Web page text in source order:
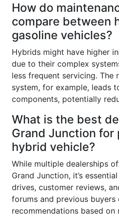
How do
compare between
gasoline vehicles?
Hybrids might have higher
due to their complex
less frequent servicing. The
system, for example, leads
components, potentially
What is the best
Grand Junction for
hybrid vehicle?
While multiple dealerships
Grand Junction, it’s
drives, customer reviews,
forums and previous buyers
recommendations based on